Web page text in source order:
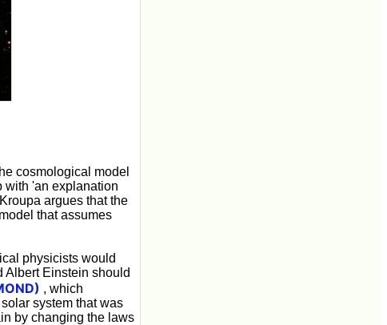
cosmological model
with 'an explanation
argues that the
that assumes
physicists would
Albert Einstein should
, which
system that was
by changing the laws